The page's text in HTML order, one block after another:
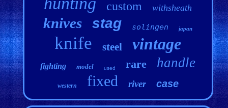
custom withsheath
knives stag solingen japan
knife steel vintage
fighting model used rare handle
western fixed river case